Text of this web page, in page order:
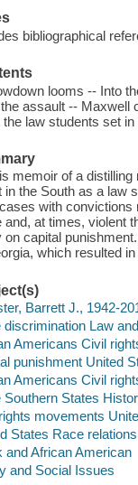
bibliographical
looms -- Into
assault -- Maxwell
the law students set
memoir of a
in the South as a law
with convictions
and, at times, violent
on capital
which resulted
Barrett J., 1942-
discrimination Law
Americans Civil
punishment United
Americans Civil
Southern States
movements
States Race relations
and African American
and Social Issues